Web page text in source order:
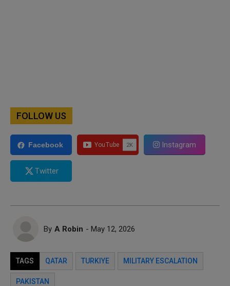
FOLLOW US
Facebook Instagram
Twitter
By A Robin - May 12, 2026
TAGS QATAR TURKIYE MILITARY ESCALATION
PAKISTAN